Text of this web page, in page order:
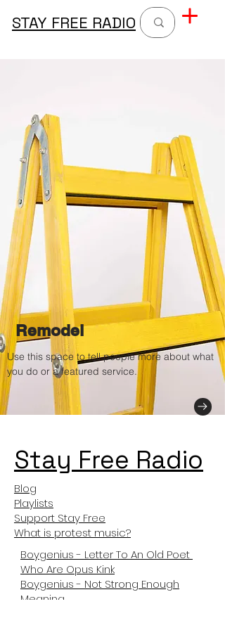
STAY FREE RADIO
Remodel
Use this space to tell people more about what
you do or a featured service.
Stay Free Radio
Blog
Playlists
Support Stay Free
What is protest music?
Boygenius - Letter To An Old Poet
Who Are Opus Kink
Boygenius - Not Strong Enough
Meaning